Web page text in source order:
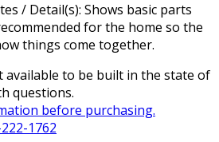
/ Detail(s): Shows basic parts
for the home so the
things come together.
available to be built in the state of
questions.
before purchasing.
1762